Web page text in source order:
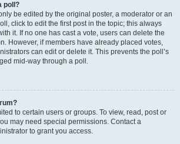
poll?
be edited by the original poster, a moderator or an
click to edit the first post in the topic; this always
it. If no one has cast a vote, users can delete the
However, if members have already placed votes,
can edit or delete it. This prevents the poll’s
mid-way through a poll.
to certain users or groups. To view, read, post or
may need special permissions. Contact a
to grant you access.